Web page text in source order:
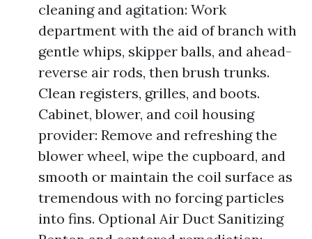
cleaning and agitation: Work
department with the aid of branch with
gentle whips, skipper balls, and ahead-
reverse air rods, then brush trunks.
Clean registers, grilles, and boots.
Cabinet, blower, and coil housing
provider: Remove and refreshing the
blower wheel, wipe the cupboard, and
smooth or maintain the coil surface as
tremendous with no forcing particles
into fins. Optional Air Duct Sanitizing